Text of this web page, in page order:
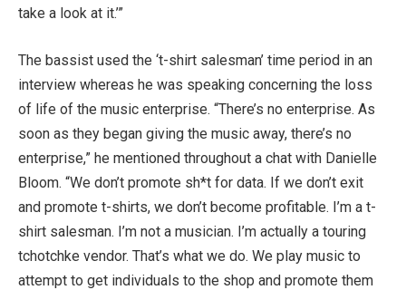
take a look at it.’”
The bassist used the ‘t-shirt salesman’ time period in an
interview whereas he was speaking concerning the loss
of life of the music enterprise. “There’s no enterprise. As
soon as they began giving the music away, there’s no
enterprise,” he mentioned throughout a chat with Danielle
Bloom. “We don’t promote sh*t for data. If we don’t exit
and promote t-shirts, we don’t become profitable. I’m a t-
shirt salesman. I’m not a musician. I’m actually a touring
tchotchke vendor. That’s what we do. We play music to
attempt to get individuals to the shop and promote them